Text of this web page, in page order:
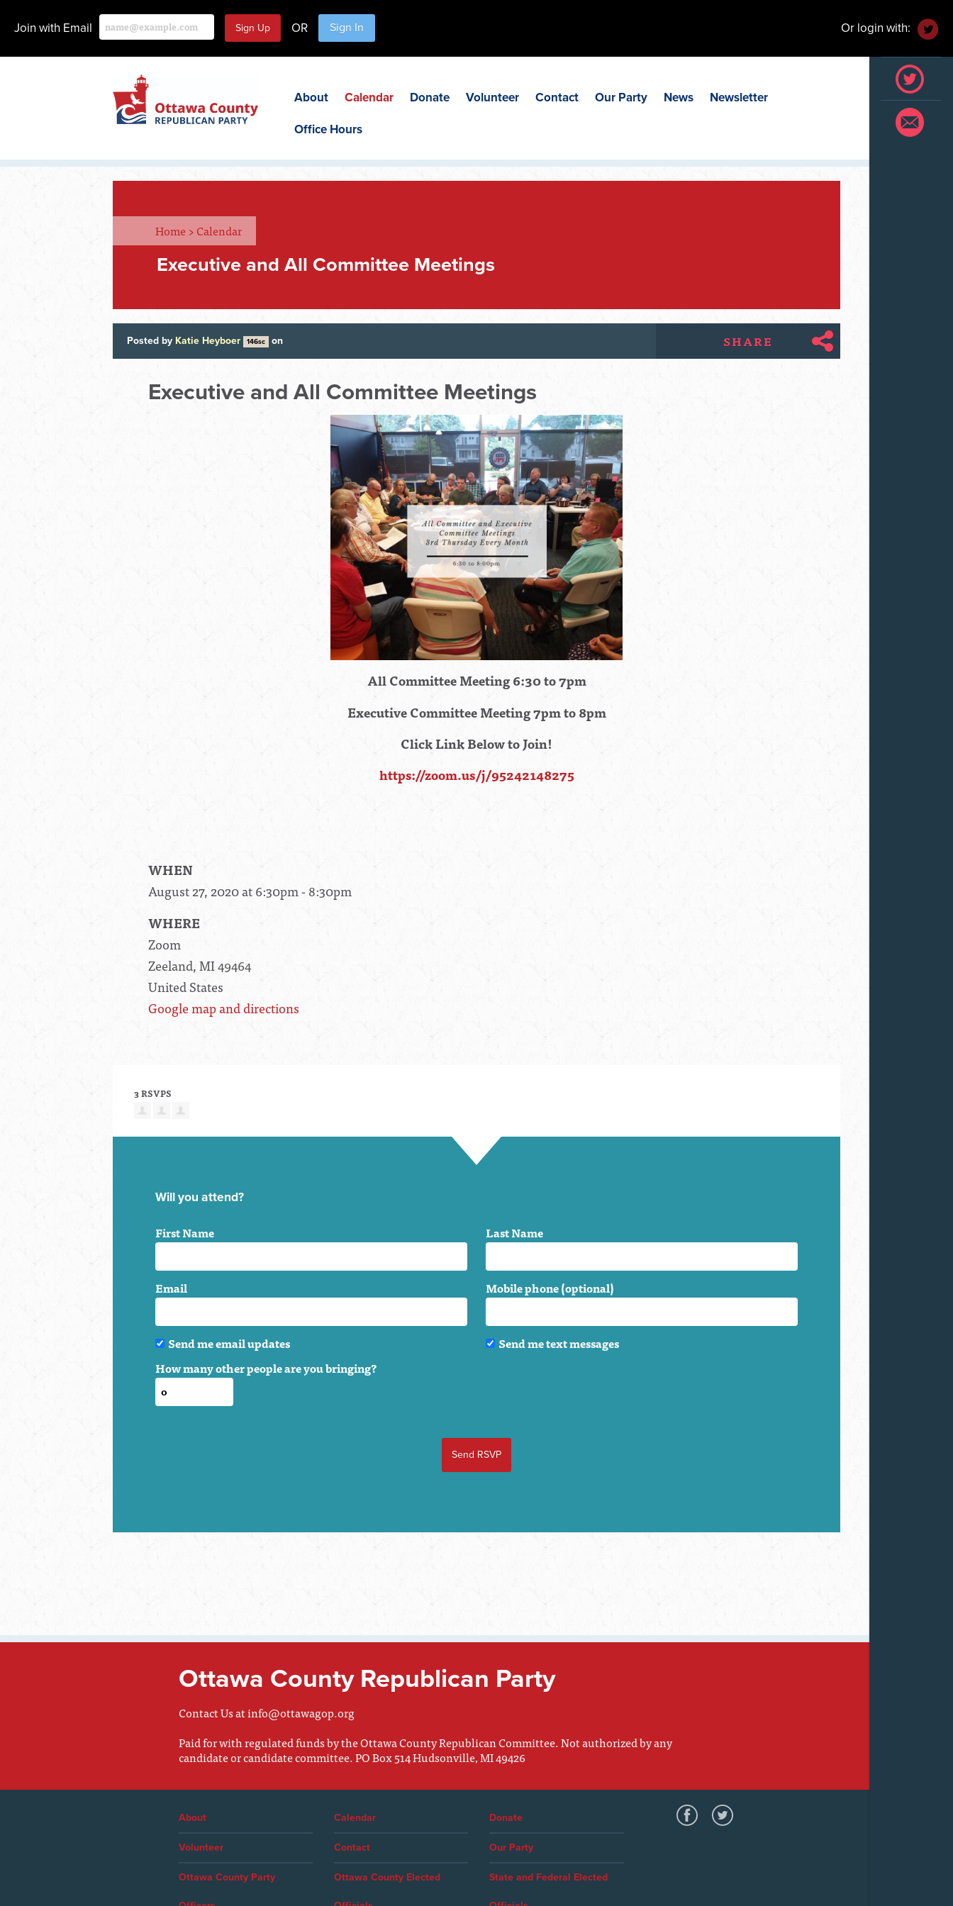
Join with Email OR Sign In Or login with:
About Calendar Donate Volunteer Contact Our Party News Newsletter
Office Hours
Home >Calendar
Executive and All Committee Meetings
Posted by Katie Heyboer 146sc on SHARE
Executive and All Committee Meetings
All Committee Meeting 6:30 to 7pm
Executive Committee Meeting 7pm to 8pm
Click Link Below to Join!
https://zoom.us/j/95242148275
WHEN
August 27, 2020 at 6:30pm - 8:30pm
WHERE
Zoom
Zeeland, MI 49464
United States
Google map and directions
3 RSVPS
Will you attend?
First Name Last Name
Email Mobile phone (optional)
Send me email updates
Send me text messages
How many other people are you bringing?
Ottawa County Republican Party
Contact Us atinfo@ottawagop.org
Paid for with regulated funds by the Ottawa County Republican Committee. Not authorized by any
candidate or candidate committee. PO Box 514 Hudsonville, MI 49426
About Calendar Donate
Volunteer Contact Our Party
Ottawa County Party Ottawa County Elected State and Federal Elected